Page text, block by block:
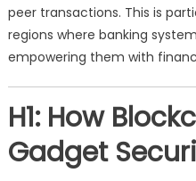
peer transactions. This is
regions where banking
empowering them with
H1: How
Gadget